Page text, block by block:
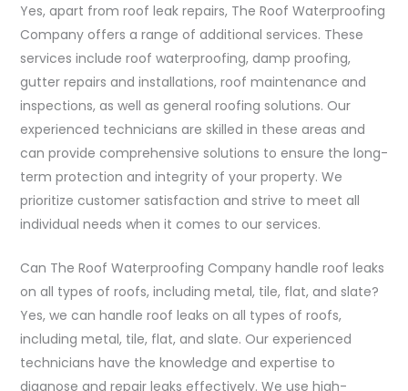
Yes, apart from roof leak repairs, The Roof Waterproofing
Company offers a range of additional services. These
services include roof waterproofing, damp proofing,
gutter repairs and installations, roof maintenance and
inspections, as well as general roofing solutions. Our
experienced technicians are skilled in these areas and
can provide comprehensive solutions to ensure the long-
term protection and integrity of your property. We
prioritize customer satisfaction and strive to meet all
individual needs when it comes to our services.
Can The Roof Waterproofing Company handle roof leaks
on all types of roofs, including metal, tile, flat, and slate?
Yes, we can handle roof leaks on all types of roofs,
including metal, tile, flat, and slate. Our experienced
technicians have the knowledge and expertise to
diagnose and repair leaks effectively. We use high-